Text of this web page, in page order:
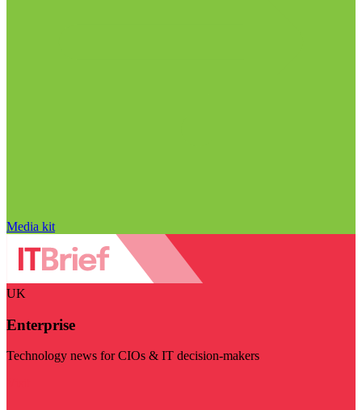
Media kit
UK
Enterprise
Technology news for CIOs & IT decision-makers